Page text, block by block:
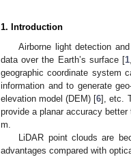
1. Introduction
Airborne light detection
data over the Earth’s surface [1
geographic coordinate system
information and to generate
elevation model (DEM) [6], etc.
provide a planar accuracy
m.
LiDAR point clouds are
advantages compared with